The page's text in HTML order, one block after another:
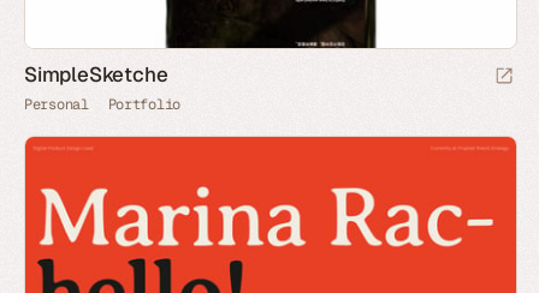
SimpleSketche
Personal Portfolio